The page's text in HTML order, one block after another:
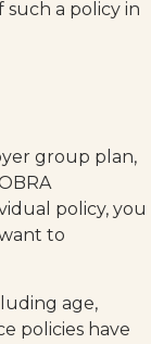
a policy in
group plan,
policy, you
to
age,
policies have